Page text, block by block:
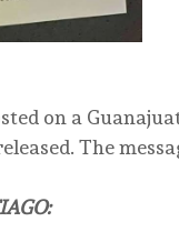
on a
The